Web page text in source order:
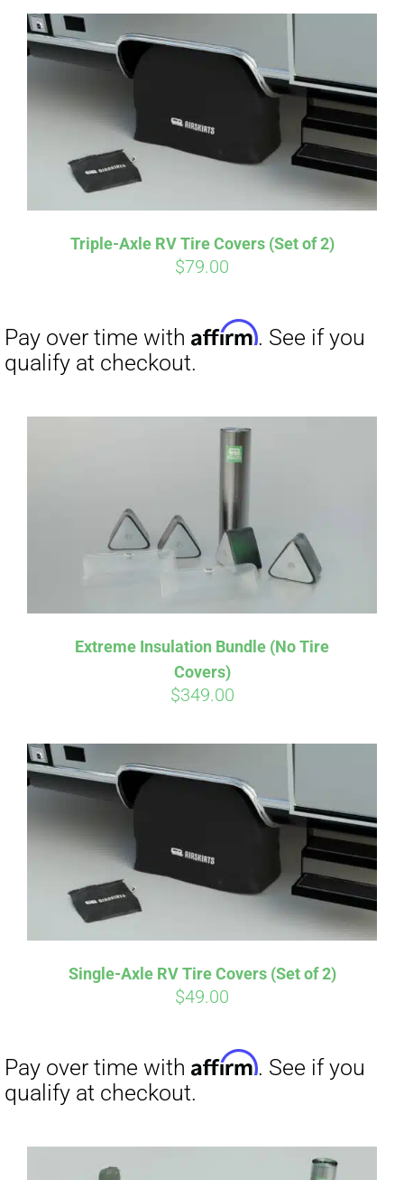
BLOG
Triple-Axle RV Tire Covers (Set of 2)
$79.00
Pay over time with Affirm
qualify at checkout.
Extreme Insulation Bundle (No Tire
Covers)
$349.00
Single-Axle RV Tire Covers (Set of 2)
$49.00
Affirm. See if you